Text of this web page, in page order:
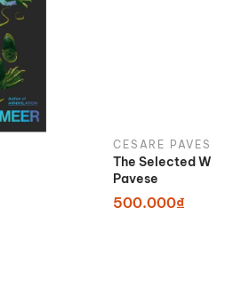
CESARE PAVESE
The Selected
Pavese
500.000₫